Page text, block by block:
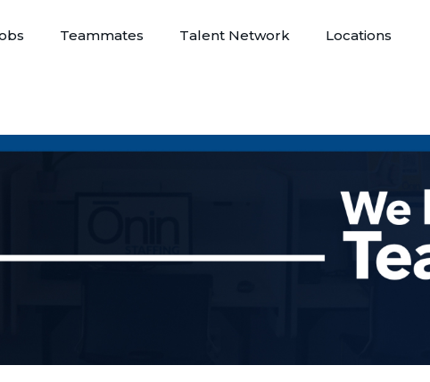
Teammates Talent Network Locations